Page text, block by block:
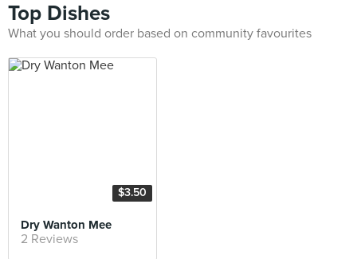
Top Dishes
What you should order based on community favourites
$3.50
Dry Wanton Mee
2 Reviews